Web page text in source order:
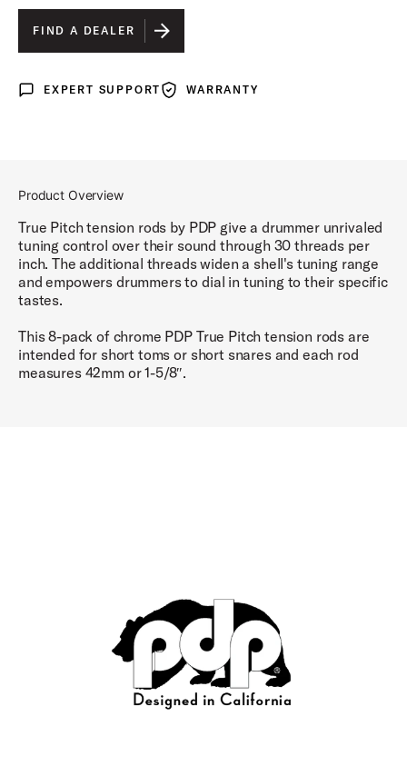
110 MM
IS SELECTED
FIND A DEALER
Expert Support
EXPERT SUPPORT WarrantyWARRANTY
Product Overview
True Pitch tension rods by PDP give a drummer unrivaled
tuning control over their sound through 30 threads per
inch. The additional threads widen a shell's tuning range
and empowers drummers to dial in tuning to their specific
tastes.
This 8-pack of chrome PDP True Pitch tension rods are
intended for short toms or short snares and each rod
measures 42mm or 1-5/8″.